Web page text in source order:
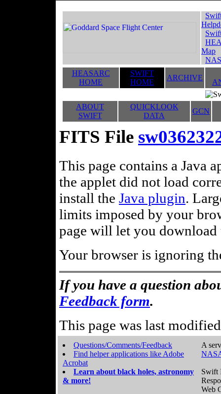
Map
HEASARC
HOME
SWIFT
HOME
ARCHIVE
ABOUT
SWIFT
QUICKLOOK
DATA
GCN
FITS File
This page contains a Java
the applet did not load
install the Java plugin.
limits imposed by your
page will let you
Your browser is ignoring
If you have a question
Feedback form.
This page was last
Questions/Comments/Feedback
Find helper applications like Adobe
Acrobat
Learn about black holes, astronomy
& more!
A
Swift
Web